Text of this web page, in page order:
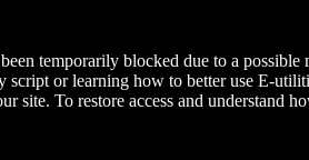
temporarily blocked due to a
script or learning how to better use E-
site. To restore access and understand